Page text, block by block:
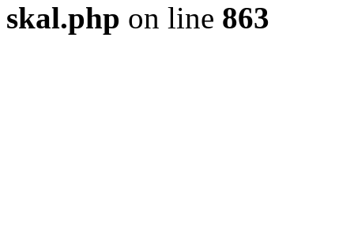
skal.php on line 863